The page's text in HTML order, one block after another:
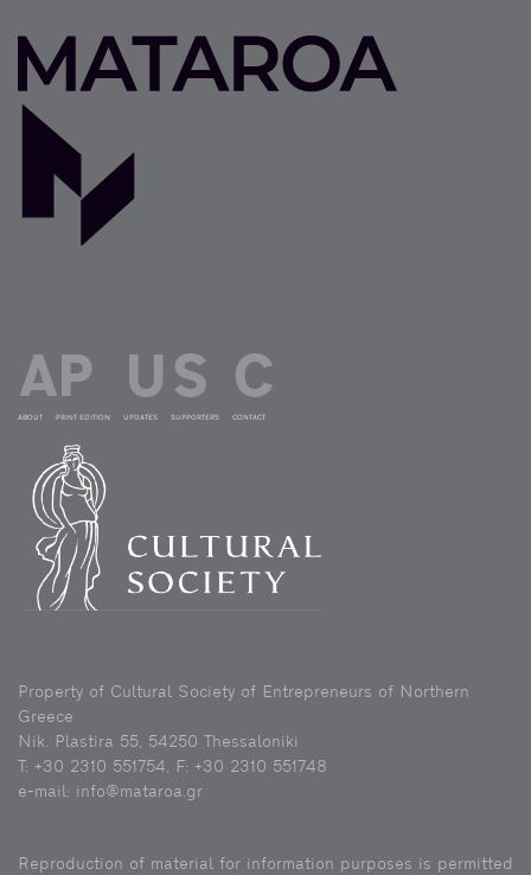
ABOUT PRINT EDITION UPDATES SUPPORTERS CONTACT
Property of Cultural Society of Entrepreneurs of Northern
Greece
Nik. Plastira 55, 54250 Thessaloniki
Τ: +30 2310 551754, F: +30 2310 551748
e-mail: info@mataroa.gr
Reproduction of material for information purposes is permitted